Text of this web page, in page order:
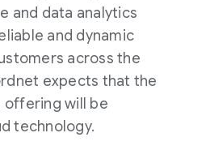
and data analytics
and dynamic
across the
expects that the
offering will be
technology.